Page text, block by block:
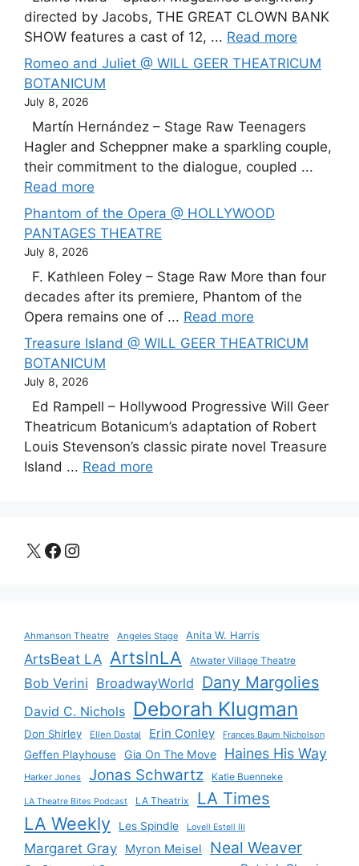
directed by Jacobs, THE GREAT CLOWN BANK
SHOW features a cast of 12, ... Read more
Romeo and Juliet @ WILL GEER THEATRICUM
BOTANICUM
July 8, 2026
Martín Hernández – Stage Raw Teenagers
Hagler and Scheppner make a sparkling couple,
their commitment to the dialogue, coupled ...
Read more
Phantom of the Opera @ HOLLYWOOD
PANTAGES THEATRE
July 8, 2026
F. Kathleen Foley – Stage Raw More than four
decades after its premiere, Phantom of the
Opera remains one of ... Read more
Treasure Island @ WILL GEER THEATRICUM
BOTANICUM
July 8, 2026
Ed Rampell – Hollywood Progressive Will Geer
Theatricum Botanicum’s adaptation of Robert
Louis Stevenson’s classic pirate novel Treasure
Island ... Read more
X Facebook
Instagram
Ahmanson Theatre Angeles Stage Anita W. Harris
ArtsBeat LA ArtsInLA Atwater Village Theatre
Bob Verini BroadwayWorld Dany Margolies
David C. Nichols Deborah Klugman
Don Shirley Ellen Dostal Erin Conley Frances Baum Nicholson
Geffen Playhouse Gia On The Move Haines His Way
Harker Jones Jonas Schwartz Katie Buenneke
LA Theatre Bites Podcast LA Theatrix LA Times
LA Weekly Les Spindle Lovell Estell III
Margaret Gray Myron Meisel Neal Weaver